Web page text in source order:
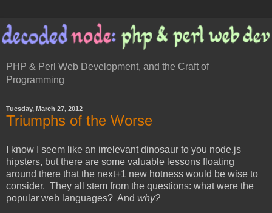
PHP & Perl Web Development, and the Craft of
Programming
Tuesday, March 27, 2012
Triumphs of the Worse
I know I seem like an irrelevant dinosaur to you node.js
hipsters, but there are some valuable lessons floating
around there that the next+1 new hotness would be wise to
consider. They all stem from the questions: what were the
popular web languages? And why?